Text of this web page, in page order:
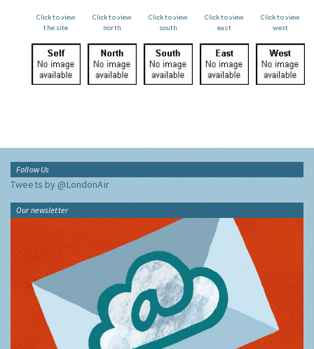
Click to view
the site
Click to view
north
Click to view
south
Click to view
east
Click to view
west
Follow Us
Tweets by @LondonAir
Our newsletter